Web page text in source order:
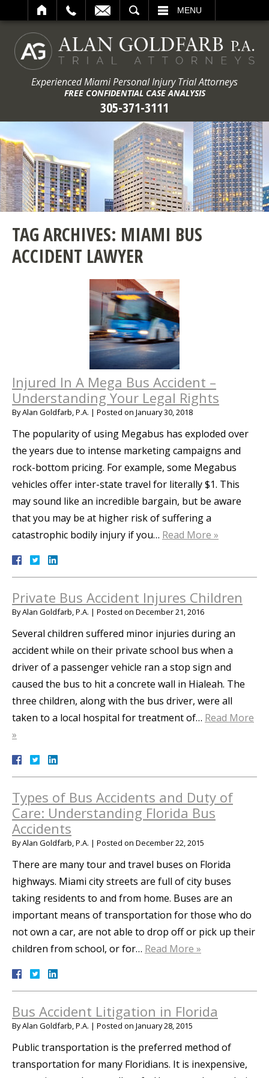
MENU
Experienced Miami Personal Injury Trial Attorneys
FREE CONFIDENTIAL CASE ANALYSIS
305-371-3111
TAG ARCHIVES: MIAMI BUS
ACCIDENT LAWYER
Injured In A Mega Bus Accident –
Understanding Your Legal Rights
ByAlan Goldfarb, P.A. | Posted on January 30, 2018
The popularity of using Megabus has exploded over
the years due to intense marketing campaigns and
rock-bottom pricing. For example, some Megabus
vehicles offer inter-state travel for literally $1. This
may sound like an incredible bargain, but be aware
that you may be at higher risk of suffering a
catastrophic bodily injury if you… Read More »
Private Bus Accident Injures Children
ByAlan Goldfarb, P.A. | Posted on December 21, 2016
Several children suffered minor injuries during an
accident while on their private school bus when a
driver of a passenger vehicle ran a stop sign and
caused the bus to hit a concrete wall in Hialeah. The
three children, along with the bus driver, were all
taken to a local hospital for treatment of… Read More
»
Types of Bus Accidents and Duty of
Care: Understanding Florida Bus
Accidents
ByAlan Goldfarb, P.A. | Posted on December 22, 2015
There are many tour and travel buses on Florida
highways. Miami city streets are full of city buses
taking residents to and from home. Buses are an
important means of transportation for those who do
not own a car, are not able to drop off or pick up their
children from school, or for… Read More »
Bus Accident Litigation in Florida
ByAlan Goldfarb, P.A. | Posted on January 28, 2015
Public transportation is the preferred method of
transportation for many Floridians. It is inexpensive,